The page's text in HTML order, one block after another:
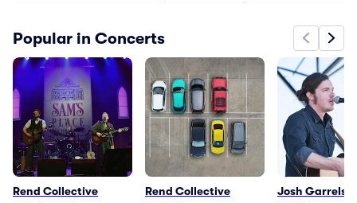
Popular in Concerts
Rend Collective
Rend Collective
Josh Garrels